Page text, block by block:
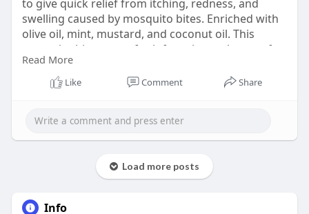
to give quick relief from itching, redness, and
swelling caused by mosquito bites. Enriched with
olive oil, mint, mustard, and coconut oil. This
mosquito bite cream for infants is gentle on soft
baby skin and safe for daily use. Made with mild
and skin-friendly ingredients, it helps to soothe
Shop now:https://kidbasics.in/products/bite-
Read More
Like Comment Share
Load more posts
Info